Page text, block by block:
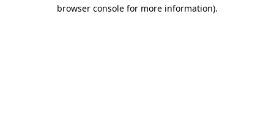
browser console for more information).